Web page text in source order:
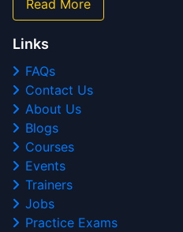
Read More
Links
FAQs
Contact Us
About Us
Blogs
Courses
Events
Trainers
Jobs
Practice Exams